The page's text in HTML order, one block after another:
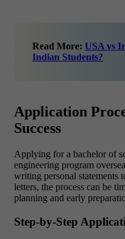
Read More: USA vs
Indian Students?
Application
Success
Applying for a bachelor of
engineering program
writing personal statements
letters, the process can be
planning and early
Step-by-Step